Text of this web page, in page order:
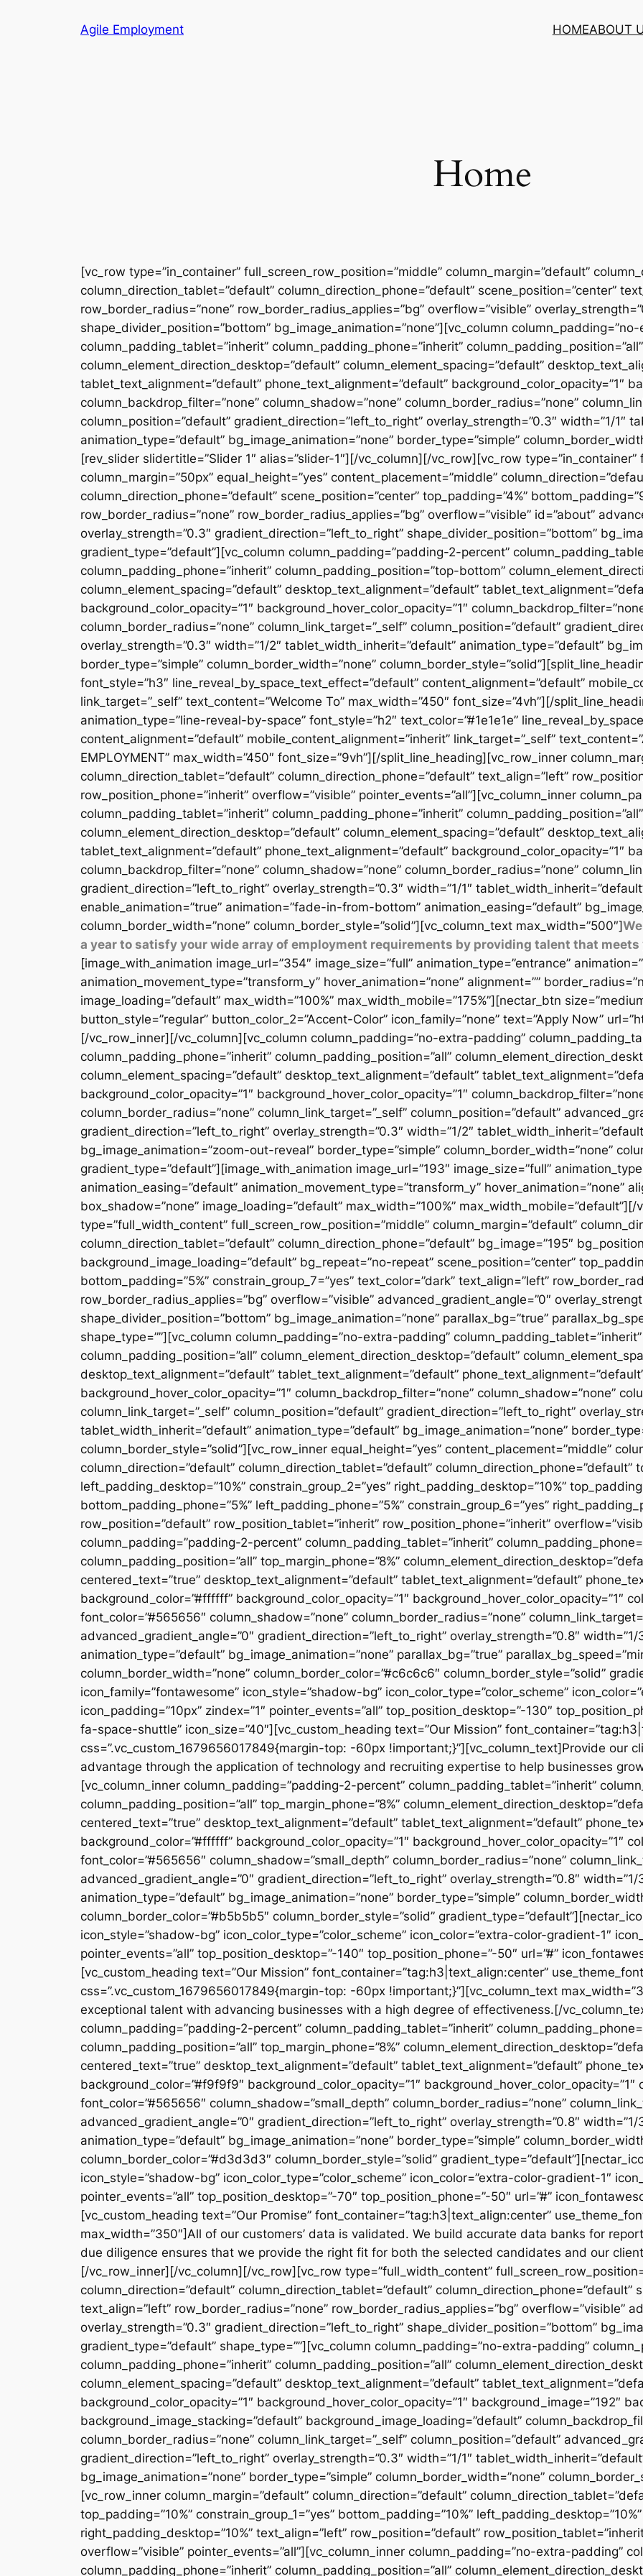
Agile Employment HOMEABOUT
Home
[vc_row type=”in_container” full_screen_row_position=”middle” column_margin=”default”
column_direction_tablet=”default” column_direction_phone=”default” scene_position=”center”
row_border_radius=”none” row_border_radius_applies=”bg” overflow=”visible”
shape_divider_position=”bottom” bg_image_animation=”none”][vc_column
column_padding_tablet=”inherit” column_padding_phone=”inherit” column_padding_position=”all”
column_element_direction_desktop=”default” column_element_spacing=”default”
tablet_text_alignment=”default” phone_text_alignment=”default” background_color_opacity=”1″
column_backdrop_filter=”none” column_shadow=”none” column_border_radius=”none”
column_position=”default” gradient_direction=”left_to_right” overlay_strength=”0.3″ width=”1/1″
animation_type=”default” bg_image_animation=”none” border_type=”simple”
[rev_slider slidertitle=”Slider 1″ alias=”slider-1″][/vc_column][/vc_row][vc_row
column_margin=”50px” equal_height=”yes” content_placement=”middle”
column_direction_phone=”default” scene_position=”center” top_padding=”4%”
row_border_radius=”none” row_border_radius_applies=”bg” overflow=”visible” id=”about”
overlay_strength=”0.3″ gradient_direction=”left_to_right” shape_divider_position=”bottom”
gradient_type=”default”][vc_column column_padding=”padding-2-percent”
column_padding_phone=”inherit” column_padding_position=”top-bottom”
column_element_spacing=”default” desktop_text_alignment=”default”
background_color_opacity=”1″ background_hover_color_opacity=”1″
column_border_radius=”none” column_link_target=”_self” column_position=”default”
overlay_strength=”0.3″ width=”1/2″ tablet_width_inherit=”default” animation_type=”default”
border_type=”simple” column_border_width=”none”
font_style=”h3″ line_reveal_by_space_text_effect=”default” content_alignment=”default”
link_target=”_self” text_content=”Welcome To” max_width=”450″ font_size=”4vh”][/
animation_type=”line-reveal-by-space” font_style=”h2″ text_color=”#1e1e1e”
content_alignment=”default” mobile_content_alignment=”inherit” link_target=”_self”
EMPLOYMENT” max_width=”450″ font_size=”9vh”][/split_line_heading][vc_row_inner
column_direction_tablet=”default” column_direction_phone=”default” text_align=”left”
row_position_phone=”inherit” overflow=”visible” pointer_events=”all”][vc_column_inner
column_padding_tablet=”inherit” column_padding_phone=”inherit” column_padding_position=”all”
column_element_direction_desktop=”default” column_element_spacing=”default”
tablet_text_alignment=”default” phone_text_alignment=”default” background_color_opacity=”1″
column_backdrop_filter=”none” column_shadow=”none” column_border_radius=”none”
gradient_direction=”left_to_right” overlay_strength=”0.3″ width=”1/1″
enable_animation=”true” animation=”fade-in-from-bottom” animation_easing=”default”
column_border_width=”none” column_border_style=”solid”][vc_column_text max_width=”500″]
a year to satisfy your wide array of employment requirements by providing talent that meets